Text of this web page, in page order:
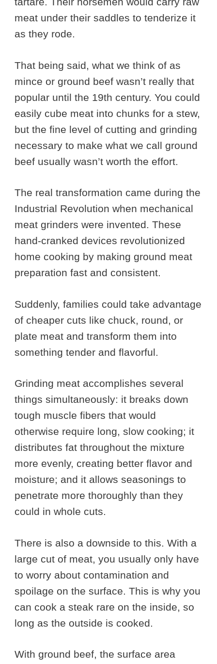
meat under their saddles to tenderize it
as they rode.
That being said, what we think of as
mince or ground beef wasn’t really that
popular until the 19th century. You could
easily cube meat into chunks for a stew,
but the fine level of cutting and grinding
necessary to make what we call ground
beef usually wasn’t worth the effort.
The real transformation came during the
Industrial Revolution when mechanical
meat grinders were invented. These
hand-cranked devices revolutionized
home cooking by making ground meat
preparation fast and consistent.
Suddenly, families could take advantage
of cheaper cuts like chuck, round, or
plate meat and transform them into
something tender and flavorful.
Grinding meat accomplishes several
things simultaneously: it breaks down
tough muscle fibers that would
otherwise require long, slow cooking; it
distributes fat throughout the mixture
more evenly, creating better flavor and
moisture; and it allows seasonings to
penetrate more thoroughly than they
could in whole cuts.
There is also a downside to this. With a
large cut of meat, you usually only have
to worry about contamination and
spoilage on the surface. This is why you
can cook a steak rare on the inside, so
long as the outside is cooked.
With ground beef, the surface area